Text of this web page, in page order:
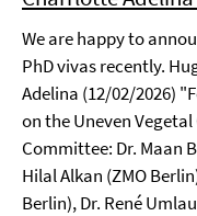
We are happy to
PhD vivas recently.
Adelina (12/02/2026)
on the Uneven
Committee: Dr. Maan
Hilal Alkan (ZMO
Berlin), Dr. René